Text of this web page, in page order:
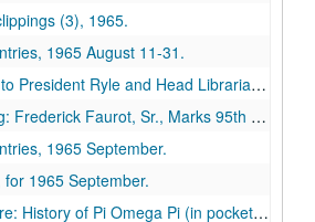
(3), 1965.
1965 August 11-31.
Ryle and Head Librarian Hartje, 1965 July.
Faurot, Sr., Marks 95th Birthday, Kirksville Express and News, 1965 September 7.
1965 September.
for 1965 September.
of Pi Omega Pi (in pocket), approximately 1965.